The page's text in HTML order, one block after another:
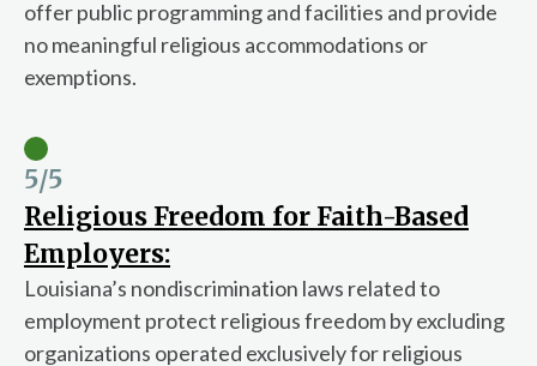
offer public programming and facilities and provide
no meaningful religious accommodations or
exemptions.
Religious Freedom for Faith-Based
Employers:
5/5
Louisiana’s nondiscrimination laws related to
employment protect religious freedom by excluding
organizations operated exclusively for religious